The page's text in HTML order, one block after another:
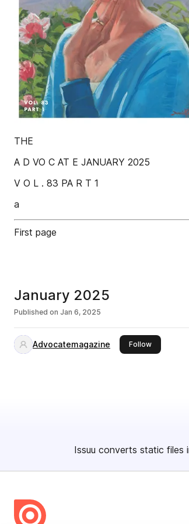
THE
A D VO C AT E JANUARY 2025
V O L . 83 PA R T 1
a
First page
January 2025
Published on Jan 6, 2025
Advocatemagazine Followthis
Issuu converts static files